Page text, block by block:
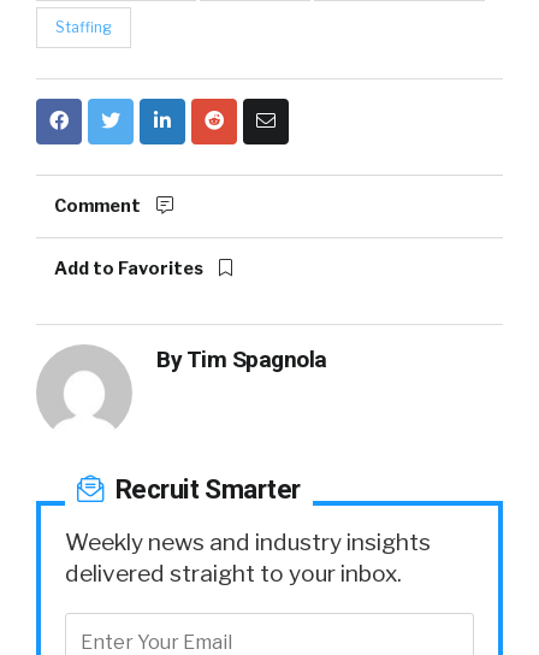
Staffing
Comment
Add to Favorites
ByTim Spagnola
Recruit Smarter
Weekly news and industry insights
delivered straight to your inbox.